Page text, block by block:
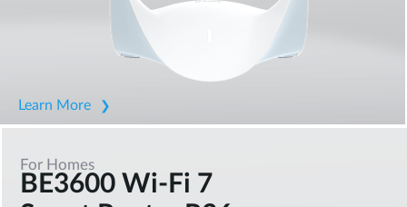
Learn More
For Homes
BE3600 Wi-Fi 7